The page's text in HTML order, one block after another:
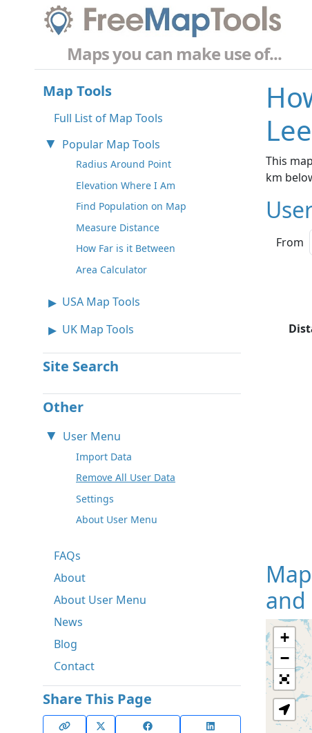
Maps you can make use of...
Map Tools
Full List of Map Tools
Popular Map Tools
Radius Around Point
Elevation Where I Am
Find Population on Map
Measure Distance
How Far is it Between
Area Calculator
USA Map Tools
UK Map Tools
Site Search
Other
User Menu
Import Data
Remove All User Data
Settings
About User Menu
FAQs
About
About User Menu
News
Blog
Contact
Share This Page
This
km
From
and
+
−